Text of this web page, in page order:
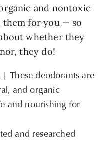
and nontoxic
them for you — so
whether they
they do!
| These deodorants are
and organic
and nourishing for
and researched